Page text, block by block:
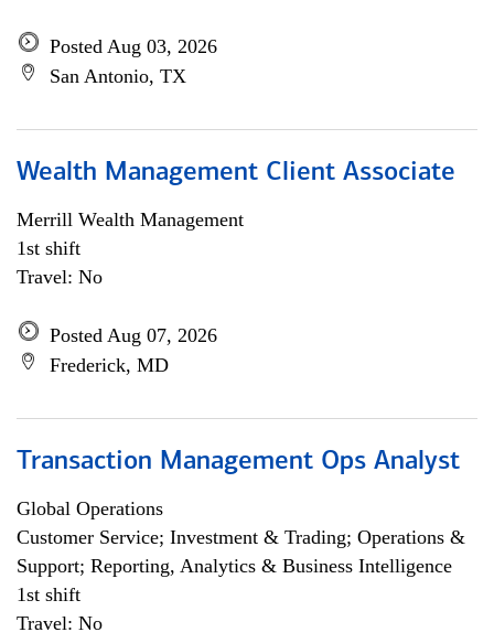
Posted Aug 03, 2026
San Antonio, TX
Wealth Management Client Associate
Merrill Wealth Management
1st shift
Travel: No
Posted Aug 07, 2026
Frederick, MD
Transaction Management Ops Analyst
Global Operations
Customer Service; Investment & Trading; Operations &
Support; Reporting, Analytics & Business Intelligence
1st shift
Travel: No